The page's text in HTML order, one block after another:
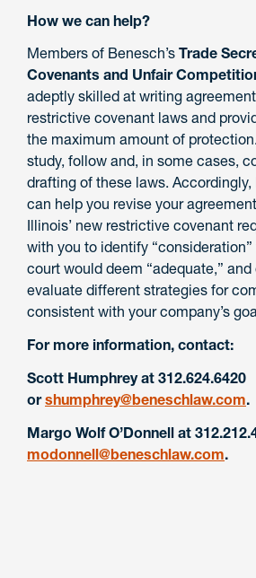
How we can help?
Members of Benesch’s Trade
Covenants and Unfair
adeptly skilled at writing
restrictive covenant laws and
the maximum amount of
study, follow and, in some cases,
drafting of these laws.
can help you revise your
Illinois’ new restrictive covenant
with you to identify
court would deem “adequate,”
evaluate different strategies for
consistent with your company’s
For more information, contact:
Scott Humphrey at 312.624.6420
orshumphrey@beneschlaw.com.
Margo Wolf O’Donnell at
modonnell@beneschlaw.com.